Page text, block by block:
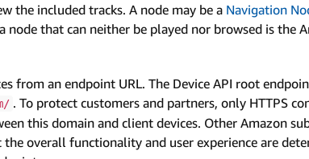
the included tracks. A node may be a Navigation
node that can neither be played nor browsed is the
from an endpoint URL. The Device API root
. To protect customers and partners, only HTTPS
this domain and client devices. Other Amazon
overall functionality and user experience are